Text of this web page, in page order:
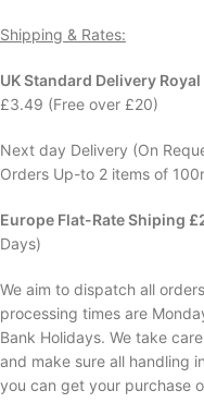
Shipping & Rates:
UK Standard Delivery
£3.49 (Free over £20)
Next day Delivery (On
Orders Up-to 2 items of
Europe Flat-Rate Shiping
Days)
We aim to dispatch all
processing times are
Bank Holidays. We take
and make sure all handling
you can get your purchase